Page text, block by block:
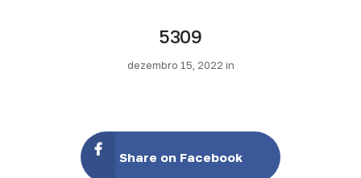
5309
dezembro 15, 2022 in
Share on Facebook